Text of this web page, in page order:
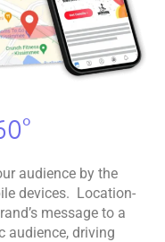
audience by the
devices. Location-
message to a
audience, driving